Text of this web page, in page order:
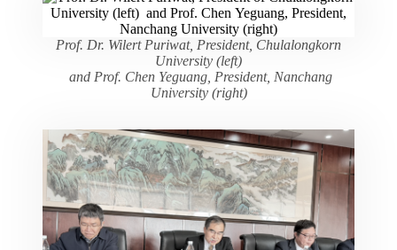
Prof. Dr. Wilert Puriwat, President, Chulalongkorn
University (left)
and Prof. Chen Yeguang, President, Nanchang
University (right)